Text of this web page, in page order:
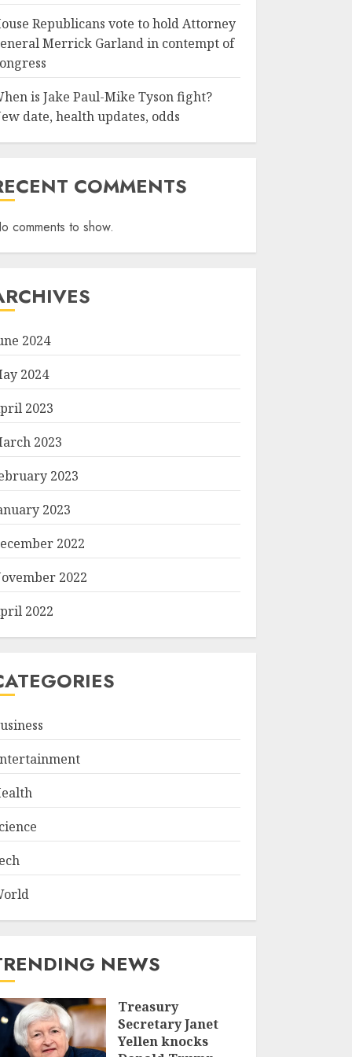
Republicans vote to hold Attorney
Merrick Garland in contempt of
is Jake Paul-Mike Tyson fight?
date, health updates, odds
COMMENTS
comments to show.
2024
2024
2023
2023
2023
2023
2022
2022
2022
NEWS
Treasury
Secretary Janet
Yellen knocks